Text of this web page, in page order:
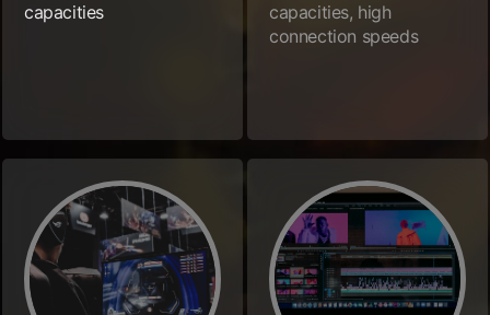
capacities
capacities, high
connection speeds